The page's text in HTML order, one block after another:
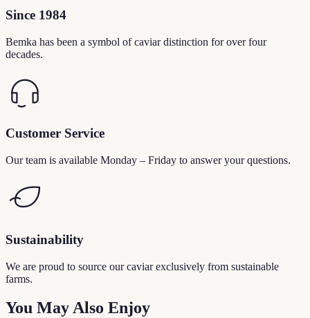
Since 1984
Bemka has been a symbol of caviar distinction for over four
decades.
Customer Service
Our team is available Monday – Friday to answer your questions.
Sustainability
We are proud to source our caviar exclusively from sustainable
farms.
You May Also Enjoy